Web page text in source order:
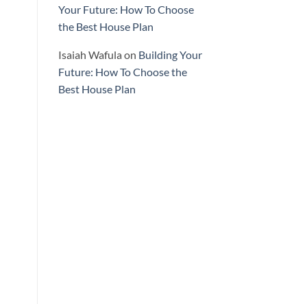
Your Future: How To Choose
the Best House Plan
Isaiah Wafula on Building Your
Future: How To Choose the
Best House Plan